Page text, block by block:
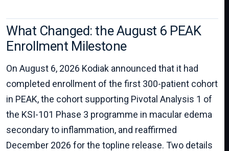
What Changed: the August 6 PEAK
Enrollment Milestone
On August 6, 2026 Kodiak announced that it had
completed enrollment of the first 300-patient cohort
in PEAK, the cohort supporting Pivotal Analysis 1 of
the KSI-101 Phase 3 programme in macular edema
secondary to inflammation, and reaffirmed
December 2026 for the topline release. Two details